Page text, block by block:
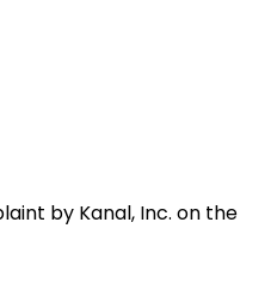
by Kanal, Inc. on the